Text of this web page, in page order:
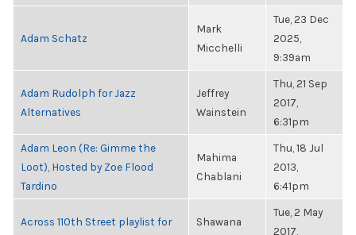
Adam Schatz
Mark
Micchelli
Tue, 23 Dec
2025,
9:39am
Adam Rudolph for Jazz
Alternatives
Jeffrey
Wainstein
Thu, 21 Sep
2017,
6:31pm
Adam Leon (Re: Gimme the
Loot), Hosted by Zoe Flood
Tardino
Mahima
Chablani
Thu, 18 Jul
2013,
6:41pm
Across 110th Street playlist for
Shawana
Tue, 2 May
2017,